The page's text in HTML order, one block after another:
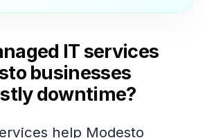
IT services
businesses
downtime?
help Modesto